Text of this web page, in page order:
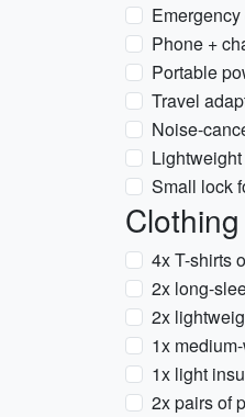
Phone +
Portable
Travel
Noise-
Small lock
4x T-shirts
2x long-
2x
1x
1x light
2x pairs of